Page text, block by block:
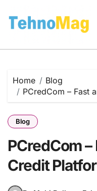
content
Home
Blog
PCredCom – Fast
Blog
PCredCom
Credit